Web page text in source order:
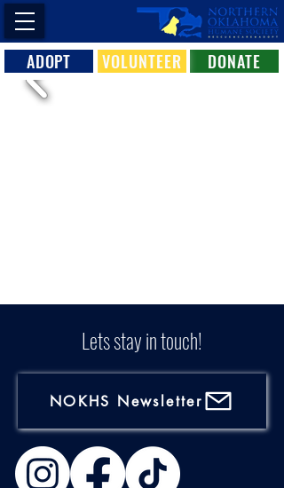
DONATE
VOLUNTEER
ADOPT
Lets stay in touch!
NOKHS Newsletter